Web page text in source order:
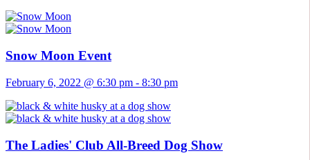
Snow Moon Event
February 6, 2022 @ 6:30 pm - 8:30 pm
The Ladies' Club All-Breed Dog Show